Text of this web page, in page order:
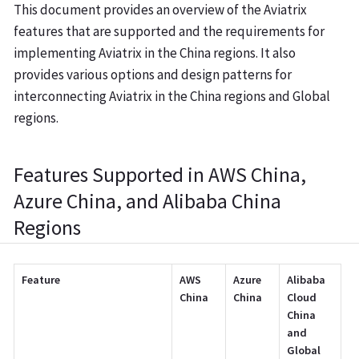
This document provides an overview of the Aviatrix
features that are supported and the requirements for
implementing Aviatrix in the China regions. It also
provides various options and design patterns for
interconnecting Aviatrix in the China regions and Global
regions.
Features Supported in AWS China,
Azure China, and Alibaba China
Regions
Feature
AWS
China
Azure
China
Alibaba
Cloud
China
and
Global